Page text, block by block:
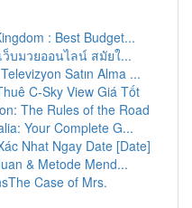
: Best Budget...
ว็บมวยออนไลน์ สมัยใ...
Satın Alma ...
C-Sky View Giá Tốt
The Rules of the Road
Your Complete G...
Nhat Ngay Date [Date]
& Metode Mend...
Case of Mrs.